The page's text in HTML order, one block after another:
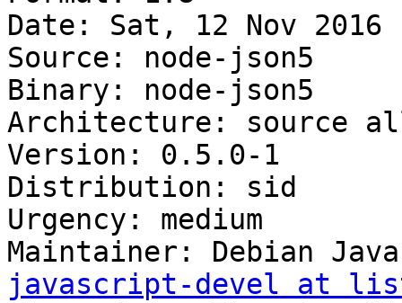
Date: Sat, 12 Nov 2016
Source: node-json5
Binary: node-json5
Architecture: source
Version: 0.5.0-1
Distribution: sid
Urgency: medium
Maintainer: Debian
javascript-devel at